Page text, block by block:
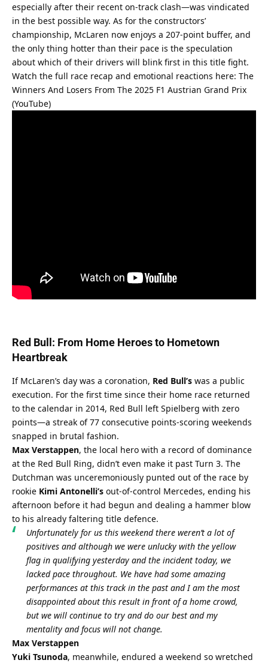
especially after their recent on-track clash—was vindicated
in the best possible way. As for the constructors’
championship, McLaren now enjoys a 207-point buffer, and
the only thing hotter than their pace is the speculation
about which of their drivers will blink first in this title fight.
Watch the full race recap and emotional reactions here: The
Winners And Losers From The 2025 F1 Austrian Grand Prix
(YouTube)
Red Bull: From Home Heroes to Hometown
Heartbreak
If McLaren’s day was a coronation, Red Bull’s was a public
execution. For the first time since their home race returned
to the calendar in 2014, Red Bull left Spielberg with zero
points—a streak of 77 consecutive points-scoring weekends
snapped in brutal fashion.
Max Verstappen, the local hero with a record of dominance
at the Red Bull Ring, didn’t even make it past Turn 3. The
Dutchman was unceremoniously punted out of the race by
rookie Kimi Antonelli’s out-of-control Mercedes, ending his
afternoon before it had begun and dealing a hammer blow
to his already faltering title defence.
Unfortunately for us this weekend there weren’t a lot of
positives and although we were unlucky with the yellow
flag in qualifying yesterday and the incident today, we
lacked pace throughout. We have had some amazing
performances at this track in the past and I am the most
disappointed about this result in front of a home crowd,
but we will continue to try and do our best and my
mentality and focus will not change.
Max Verstappen
Yuki Tsunoda, meanwhile, endured a weekend so wretched